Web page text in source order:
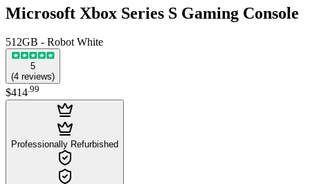
Microsoft Xbox Series S Gaming Console
512GB - Robot White
5
(4 reviews)
$414.99
Professionally Refurbished